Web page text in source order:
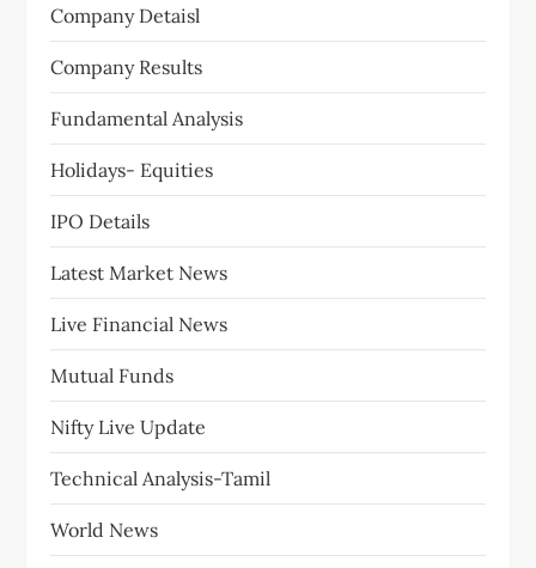
Company Detaisl
Company Results
Fundamental Analysis
Holidays- Equities
IPO Details
Latest Market News
Live Financial News
Mutual Funds
Nifty Live Update
Technical Analysis-Tamil
World News